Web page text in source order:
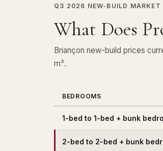
Q3 2026 NEW-BUILD MARKET
What Does
Briançon new-build prices
m².
BEDROOMS
1-bed to 1-bed + bunk
2-bed to 2-bed + bunk